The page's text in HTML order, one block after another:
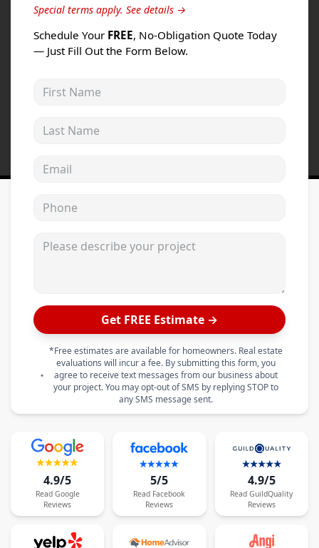
Special terms apply. See details →
Schedule Your FREE, No-Obligation Quote Today
— Just Fill Out the Form Below.
Get FREE Estimate →
*Free estimates are available for homeowners. Real estate
evaluations will incur a fee. By submitting this form, you
agree to receive text messages from our business about
your project. You may opt-out of SMS by replying STOP to
any SMS message sent.
4.9/5
Read Google
Reviews
5/5
Read Facebook
Reviews
4.9/5
Read GuildQuality
Reviews